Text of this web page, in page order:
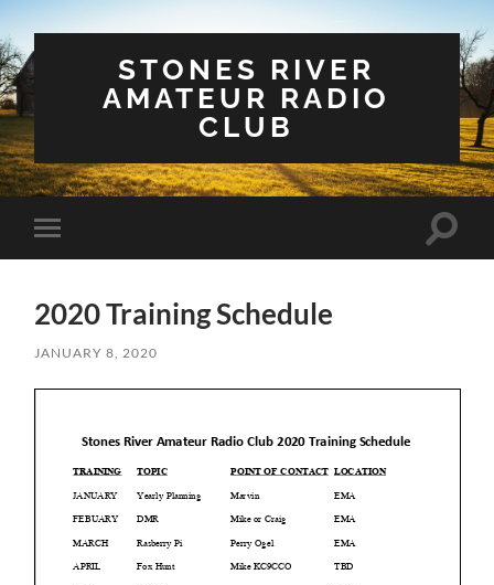
STONES RIVER
AMATEUR RADIO
CLUB
Toggle
mobile
Toggle
2020 Training Schedule
JANUARY 8, 2020